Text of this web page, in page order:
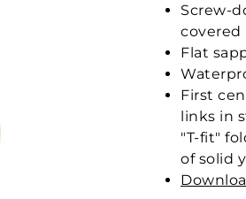
Screw-
covered
Flat
First
links in
"T-fit"
of solid